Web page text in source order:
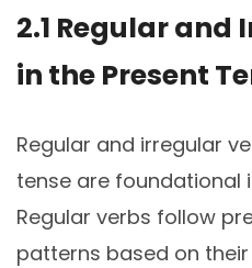
2.1 Regular and
in the Present
Regular and irregular
tense are foundational
Regular verbs follow
patterns based on